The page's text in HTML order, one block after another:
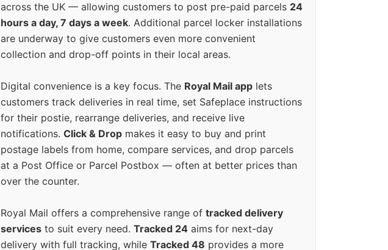
across the UK — allowing customers to post pre-paid parcels 24
hours a day, 7 days a week. Additional parcel locker installations
are underway to give customers even more convenient
collection and drop-off points in their local areas.
Digital convenience is a key focus. The Royal Mail app lets
customers track deliveries in real time, set Safeplace instructions
for their postie, rearrange deliveries, and receive live
notifications. Click & Drop makes it easy to buy and print
postage labels from home, compare services, and drop parcels
at a Post Office or Parcel Postbox — often at better prices than
over the counter.
Royal Mail offers a comprehensive range of tracked delivery
services to suit every need. Tracked 24 aims for next-day
delivery with full tracking, while Tracked 48 provides a more